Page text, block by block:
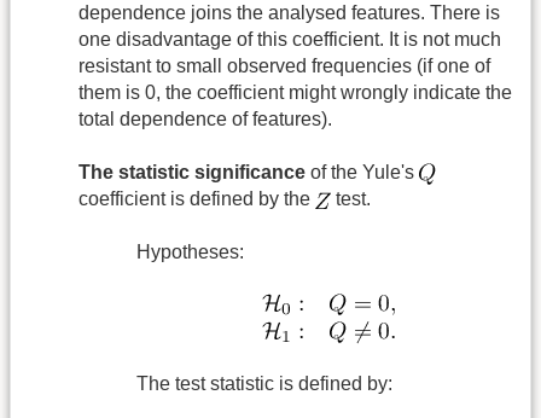
dependence joins the analysed features. There is
one disadvantage of this coefficient. It is not much
resistant to small observed frequencies (if one of
them is 0, the coefficient might wrongly indicate the
total dependence of features).
The statistic significance of the Yule's
coefficient is defined by the
test.
Hypotheses:
The test statistic is defined by: